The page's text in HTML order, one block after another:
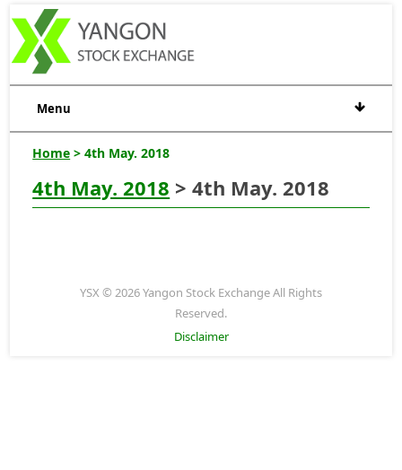
Menu
Home > 4th May. 2018
4th May. 2018 > 4th May. 2018
YSX © 2026 Yangon Stock Exchange All Rights
Reserved.
Disclaimer